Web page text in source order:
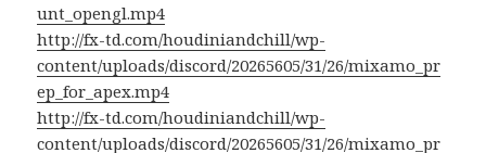
unt_opengl.mp4
http://fx-td.com/houdiniandchill/wp-
content/uploads/discord/20265605/31/26/mixamo_pr
ep_for_apex.mp4
http://fx-td.com/houdiniandchill/wp-
content/uploads/discord/20265605/31/26/mixamo_pr